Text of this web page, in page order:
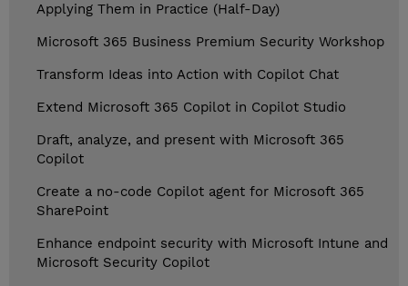
Applying Them in Practice (Half-Day)
Microsoft 365 Business Premium Security Workshop
Transform Ideas into Action with Copilot Chat
Extend Microsoft 365 Copilot in Copilot Studio
Draft, analyze, and present with Microsoft 365
Copilot
Create a no-code Copilot agent for Microsoft 365
SharePoint
Enhance endpoint security with Microsoft Intune and
Microsoft Security Copilot